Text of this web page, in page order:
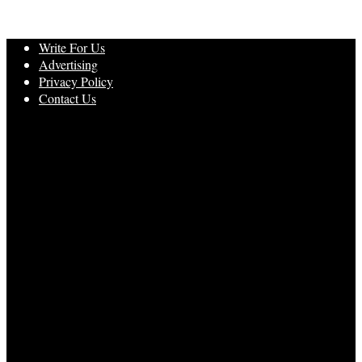
Write For Us
Advertising
Privacy Policy
Contact Us